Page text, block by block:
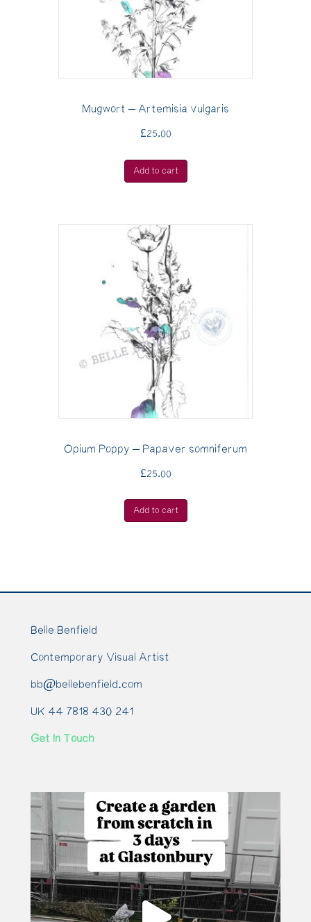
Mugwort – Artemisia vulgaris
£25.00
Add to cart
Opium Poppy – Papaver somniferum
£25.00
Add to cart
Belle Benfield
Contemporary Visual Artist
bb@bellebenfield.com
UK 44 7818 430 241
Get In Touch